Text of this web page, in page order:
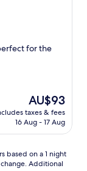
for the
The
price
is
AU$93
taxes & fees
16 Aug - 17 Aug
based on a 1 night
Additional